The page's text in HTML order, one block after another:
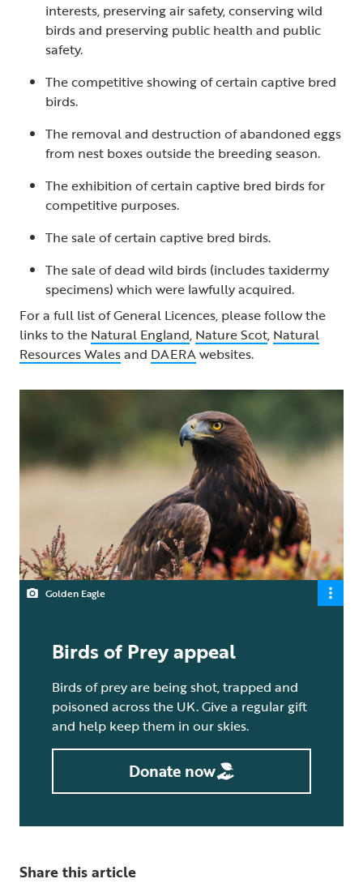
interests, preserving air safety, conserving wild
birds and preserving public health and public
safety.
The competitive showing of certain captive bred
birds.
The removal and destruction of abandoned eggs
from nest boxes outside the breeding season.
The exhibition of certain captive bred birds for
competitive purposes.
The sale of certain captive bred birds.
The sale of dead wild birds (includes taxidermy
specimens) which were lawfully acquired.
For a full list of General Licences, please follow the
links to the Natural England, Nature Scot, Natural
Resources Walesand DAERAwebsites.
Golden Eagle
Birds of Prey appeal
Birds of prey are being shot, trapped and
poisoned across the UK. Give a regular gift
and help keep them in our skies.
Donate now
Share this article